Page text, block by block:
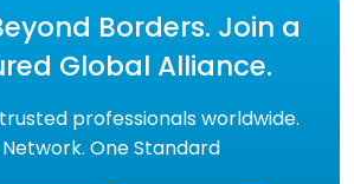
Borders. Join a
Global Alliance.
professionals worldwide.
One Standard